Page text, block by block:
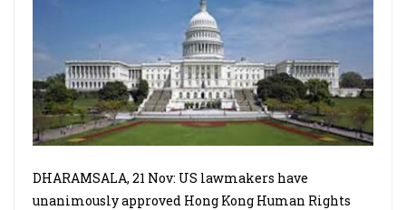
DHARAMSALA, 21 Nov: US lawmakers have
unanimously approved Hong Kong Human Rights